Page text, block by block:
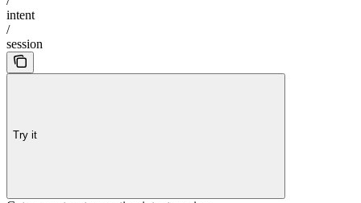
intent
/
session
Try it